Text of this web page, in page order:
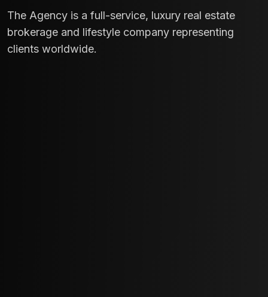
The Agency is a full-service, luxury real estate
brokerage and lifestyle company representing
clients worldwide.